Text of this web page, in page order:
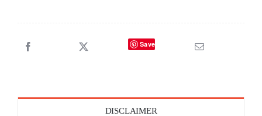
Save
DISCLAIMER